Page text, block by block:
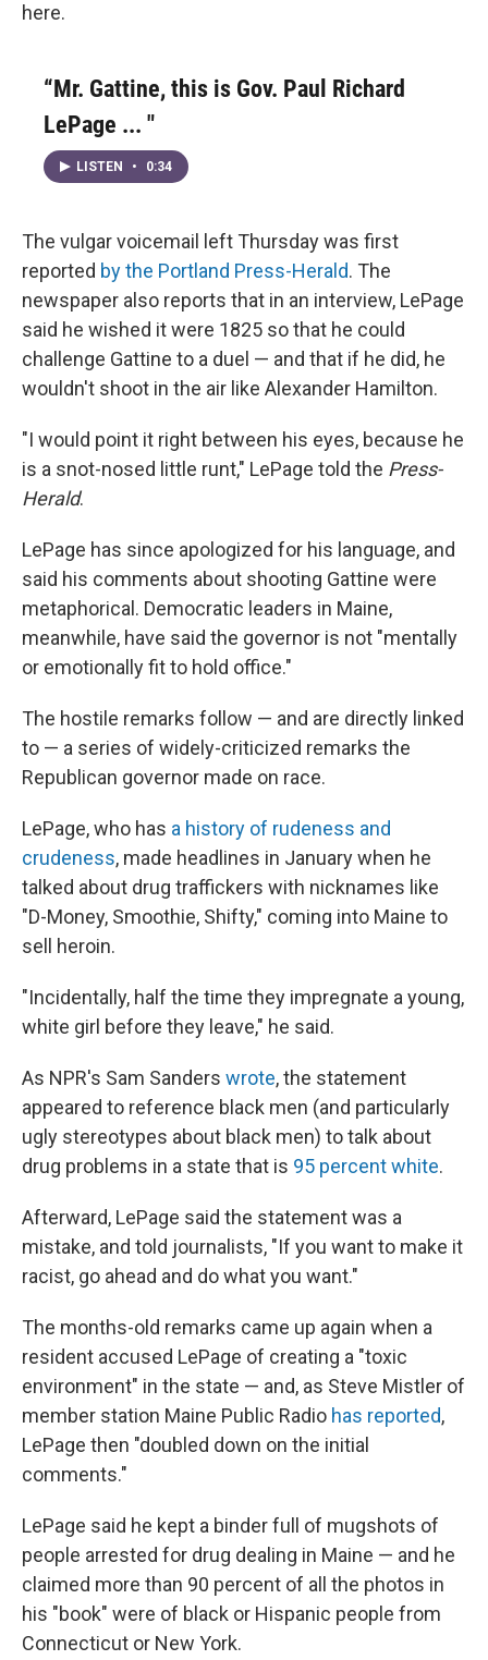
here.
“Mr. Gattine, this is Gov. Paul Richard
LePage ... "
LISTEN • 0:34
The vulgar voicemail left Thursday was first
reported by the Portland Press-Herald. The
newspaper also reports that in an interview, LePage
said he wished it were 1825 so that he could
challenge Gattine to a duel — and that if he did, he
wouldn't shoot in the air like Alexander Hamilton.
"I would point it right between his eyes, because he
is a snot-nosed little runt," LePage told the Press-
Herald.
LePage has since apologized for his language, and
said his comments about shooting Gattine were
metaphorical. Democratic leaders in Maine,
meanwhile, have said the governor is not "mentally
or emotionally fit to hold office."
The hostile remarks follow — and are directly linked
to — a series of widely-criticized remarks the
Republican governor made on race.
LePage, who has a history of rudeness and
crudeness, made headlines in January when he
talked about drug traffickers with nicknames like
"D-Money, Smoothie, Shifty," coming into Maine to
sell heroin.
"Incidentally, half the time they impregnate a young,
white girl before they leave," he said.
As NPR's Sam Sanders wrote, the statement
appeared to reference black men (and particularly
ugly stereotypes about black men) to talk about
drug problems in a state that is 95 percent white.
Afterward, LePage said the statement was a
mistake, and told journalists, "If you want to make it
racist, go ahead and do what you want."
The months-old remarks came up again when a
resident accused LePage of creating a "toxic
environment" in the state — and, as Steve Mistler of
member station Maine Public Radio has reported,
LePage then "doubled down on the initial
comments."
LePage said he kept a binder full of mugshots of
people arrested for drug dealing in Maine — and he
claimed more than 90 percent of all the photos in
his "book" were of black or Hispanic people from
Connecticut or New York.